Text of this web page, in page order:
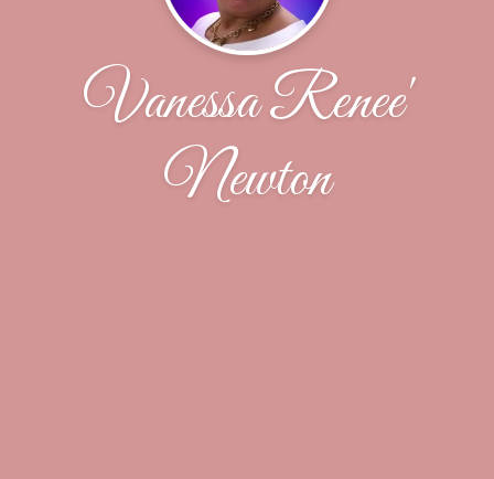
Vanessa Renee'
Newton